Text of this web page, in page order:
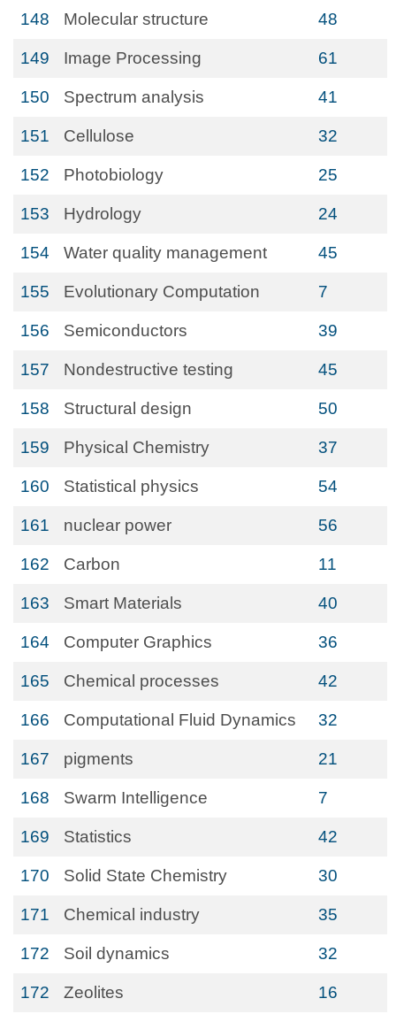
148 Molecular structure 48
149 Image Processing 61
150 Spectrum analysis 41
151 Cellulose 32
152 Photobiology 25
153 Hydrology 24
154 Water quality management 45
155 Evolutionary Computation 7
156 Semiconductors 39
157 Nondestructive testing 45
158 Structural design 50
159 Physical Chemistry 37
160 Statistical physics 54
161 nuclear power 56
162 Carbon 11
163 Smart Materials 40
164 Computer Graphics 36
165 Chemical processes 42
166 Computational Fluid Dynamics 32
167 pigments 21
168 Swarm Intelligence 7
169 Statistics 42
170 Solid State Chemistry 30
171 Chemical industry 35
172 Soil dynamics 32
172 Zeolites 16